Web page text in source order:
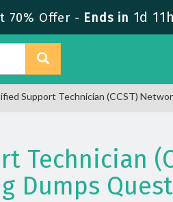
70% Offer - Ends in 1d
Support Technician (CCST)
Technician
Dumps